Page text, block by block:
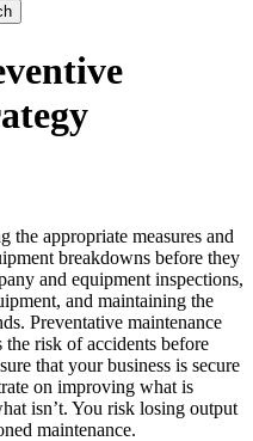
the appropriate measures and
breakdowns before they
and equipment inspections,
and maintaining the
Preventative maintenance
the risk of accidents before
that your business is secure
on improving what is
isn’t. You risk losing output
maintenance.